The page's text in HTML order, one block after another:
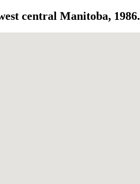
central Manitoba, 1986.